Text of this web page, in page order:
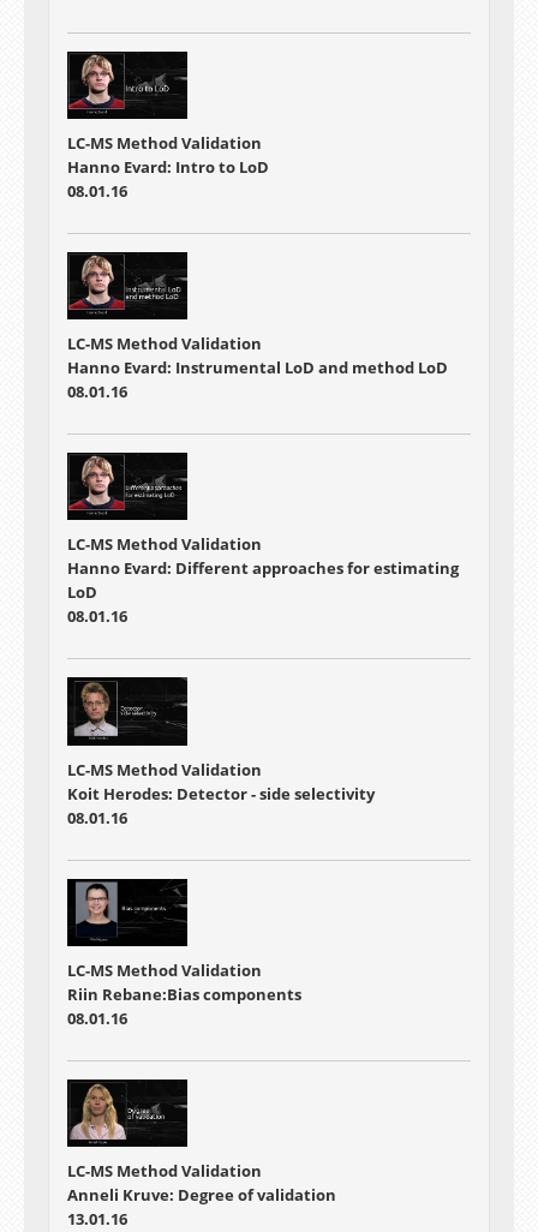
LC-MS Method Validation
Hanno Evard: Intro to LoD
08.01.16
LC-MS Method Validation
Hanno Evard: Instrumental LoD and method LoD
08.01.16
LC-MS Method Validation
Hanno Evard: Different approaches for estimating
LoD
08.01.16
LC-MS Method Validation
Koit Herodes: Detector - side selectivity
08.01.16
LC-MS Method Validation
Riin Rebane:Bias components
08.01.16
LC-MS Method Validation
Anneli Kruve: Degree of validation
13.01.16